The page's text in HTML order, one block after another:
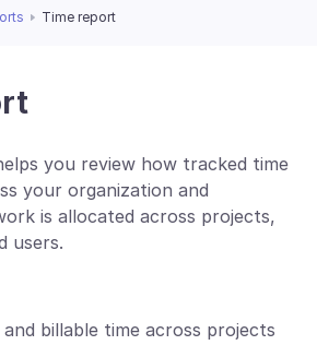
Time report
you review how tracked time
your organization and
is allocated across projects,
users.
billable time across projects